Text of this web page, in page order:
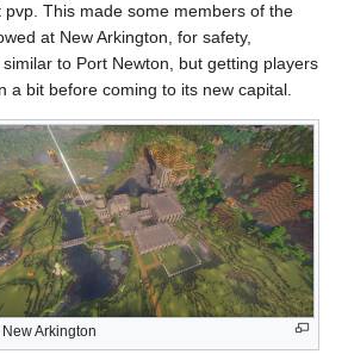
This made some members of the
at New Arkington, for safety,
to Port Newton, but getting players
a bit before coming to its new capital.
Arkington